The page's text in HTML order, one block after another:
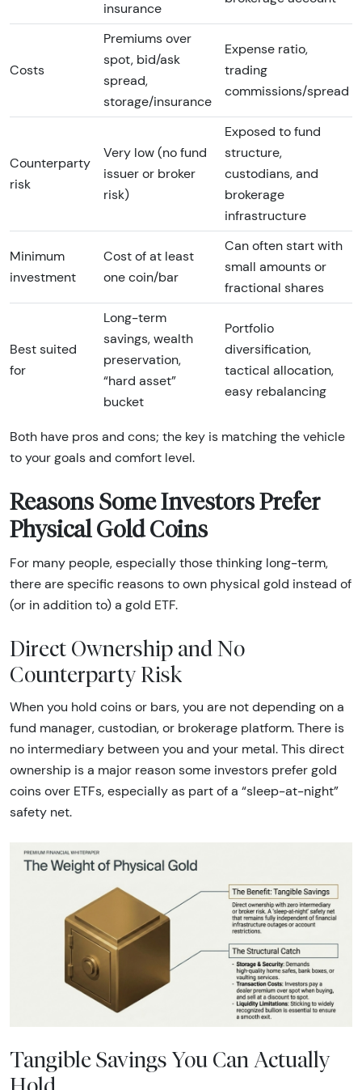
insurance
Costs
Premiums over
spot, bid/ask
spread,
storage/insurance
Expense ratio,
trading
commissions/spread
Counterparty
risk
Very low (no fund
issuer or broker
risk)
Exposed to fund
structure,
custodians, and
brokerage
infrastructure
Minimum
investment
Cost of at least
one coin/bar
Can often start with
small amounts or
fractional shares
Best suited
for
Long-term
savings, wealth
preservation,
“hard asset”
bucket
Portfolio
diversification,
tactical allocation,
easy rebalancing
Both have pros and cons; the key is matching the vehicle
to your goals and comfort level.
Reasons Some Investors Prefer
Physical Gold Coins
For many people, especially those thinking long-term,
there are specific reasons to own physical gold instead of
(or in addition to) a gold ETF.
Direct Ownership and No
Counterparty Risk
When you hold coins or bars, you are not depending on a
fund manager, custodian, or brokerage platform. There is
no intermediary between you and your metal. This direct
ownership is a major reason some investors prefer gold
coins over ETFs, especially as part of a “sleep-at-night”
safety net.
Tangible Savings You Can Actually